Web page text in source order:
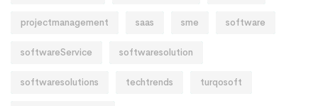
projectmanagement saas sme software
softwareService softwaresolution
softwaresolutions techtrends turqosoft